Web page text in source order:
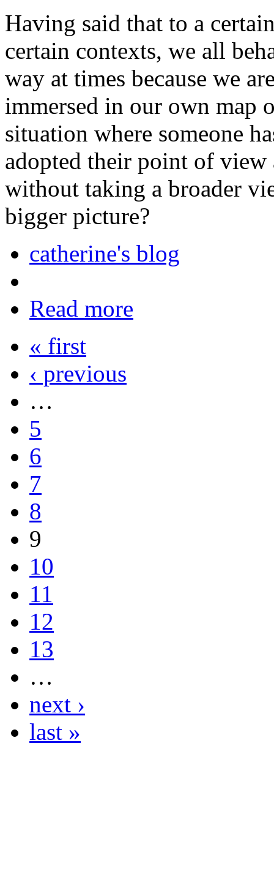
Having said that to a
certain contexts, we all
way at times because we
immersed in our own map
situation where someone
adopted their point of
without taking a broader
bigger picture?
catherine's blog
Read more
« first
‹ previous
…
5
6
7
8
9
10
11
12
13
…
next ›
last »